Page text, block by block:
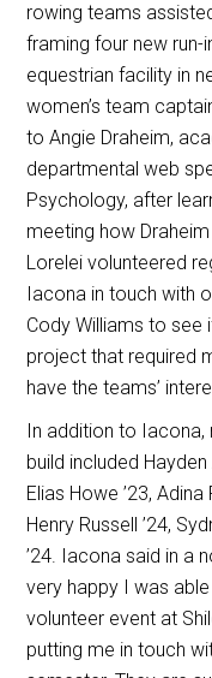
rowing teams
framing four new run-
equestrian facility in
women’s team
to Angie Draheim,
departmental web
Psychology, after
meeting how
Lorelei volunteered
Iacona in touch with
Cody Williams to see
project that required
have the teams’
In addition to
build included Hayden
Elias Howe ’23, Adina
Henry Russell ’24,
’24. Iacona said in a
very happy I was
volunteer event at
putting me in touch